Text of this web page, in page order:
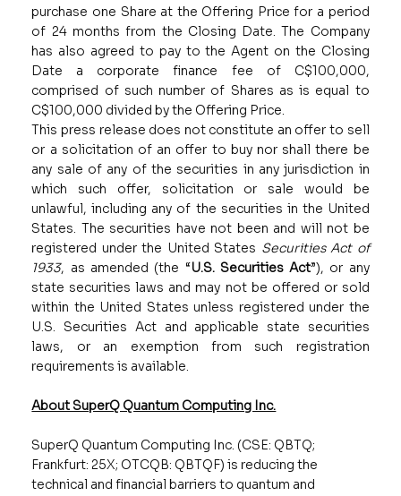
purchase one Share at the Offering Price for a period
of 24 months from the Closing Date. The Company
has also agreed to pay to the Agent on the Closing
Date a corporate finance fee of C$100,000,
comprised of such number of Shares as is equal to
C$100,000 divided by the Offering Price.
This press release does not constitute an offer to sell
or a solicitation of an offer to buy nor shall there be
any sale of any of the securities in any jurisdiction in
which such offer, solicitation or sale would be
unlawful, including any of the securities in the United
States. The securities have not been and will not be
registered under the United States Securities Act of
1933, as amended (the “U.S. Securities Act”), or any
state securities laws and may not be offered or sold
within the United States unless registered under the
U.S. Securities Act and applicable state securities
laws, or an exemption from such registration
requirements is available.
About SuperQ Quantum Computing Inc.
SuperQ Quantum Computing Inc. (CSE: QBTQ;
Frankfurt: 25X; OTCQB: QBTQF) is reducing the
technical and financial barriers to quantum and